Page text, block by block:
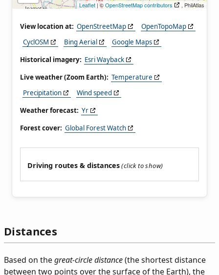
Leaflet| ©OpenStreetMap contributors , PhilAtlas
View location at: OpenStreetMap
OpenTopoMap
CyclOSM
Bing Aerial
Google Maps
Historical imagery: Esri Wayback
Live weather (Zoom Earth): Temperature
Precipitation
Wind speed
Weather forecast: Yr
Forest cover: Global Forest Watch
Driving routes & distances
Distances
Based on thegreat-circle distance(the shortest distance
between two points over the surface of the Earth), the